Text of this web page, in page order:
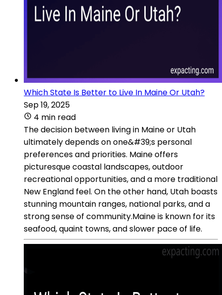
Which State Is Better to Live In Maine Or Utah?
Sep 19, 2025
4 min read
The decision between living in Maine or Utah
ultimately depends on one&#39;s personal
preferences and priorities. Maine offers
picturesque coastal landscapes, outdoor
recreational opportunities, and a more traditional
New England feel. On the other hand, Utah boasts
stunning mountain ranges, national parks, and a
strong sense of community.Maine is known for its
seafood, quaint towns, and slower pace of life.